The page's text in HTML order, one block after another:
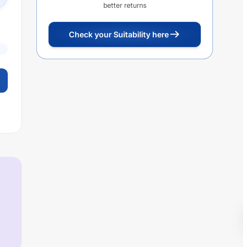
better returns
Check your Suitability here